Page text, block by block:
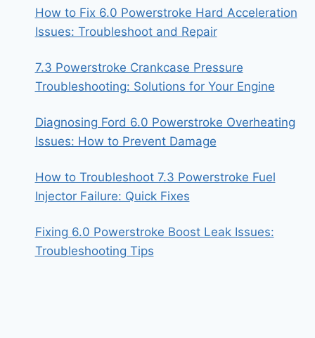
How to Fix 6.0 Powerstroke Hard Acceleration
Issues: Troubleshoot and Repair
7.3 Powerstroke Crankcase Pressure
Troubleshooting: Solutions for Your Engine
Diagnosing Ford 6.0 Powerstroke Overheating
Issues: How to Prevent Damage
How to Troubleshoot 7.3 Powerstroke Fuel
Injector Failure: Quick Fixes
Fixing 6.0 Powerstroke Boost Leak Issues:
Troubleshooting Tips